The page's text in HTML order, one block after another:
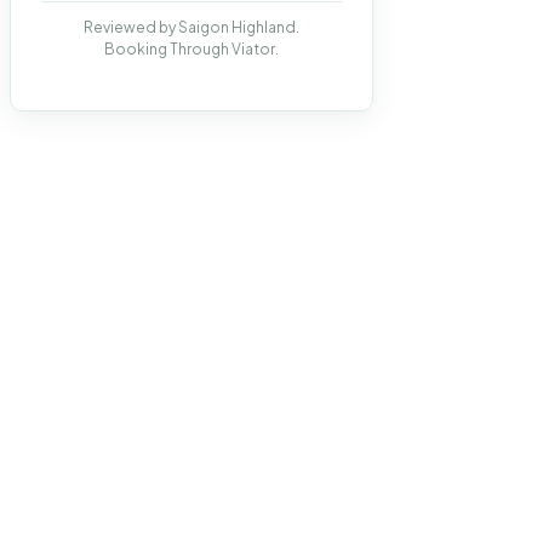
Reviewed by Saigon Highland.
Booking Through Viator.